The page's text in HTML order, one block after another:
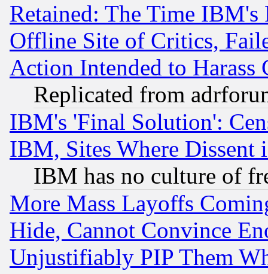
Retained: The Time
Offline Site of Critics,
Action Intended to Harass
Replicated from
IBM's 'Final Solution':
IBM, Sites Where Dissent
IBM has no culture of
More Mass Layoffs
Hide, Cannot Convince
Unjustifiably PIP Them